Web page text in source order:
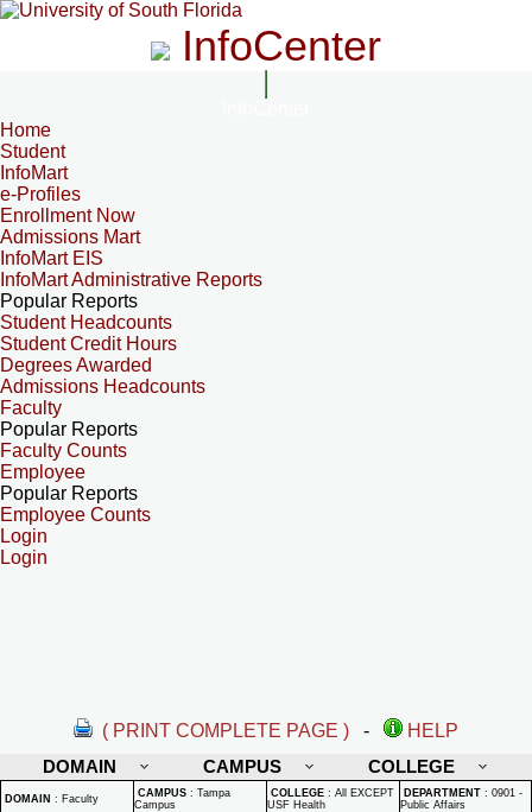
InfoCenter
Home
Student
InfoMart
e-Profiles
Enrollment Now
Admissions Mart
InfoMart EIS
InfoMart Administrative Reports
Popular Reports
Student Headcounts
Student Credit Hours
Degrees Awarded
Admissions Headcounts
Faculty
Popular Reports
Faculty Counts
Employee
Popular Reports
Employee Counts
Login
Login
( PRINT COMPLETE PAGE ) -
HELP
DOMAIN
CAMPUS COLLEGE
DOMAIN : Faculty CAMPUS : Tampa
Campus
COLLEGE : All EXCEPT
USF Health
DEPARTMENT : 0901 -
Public Affairs